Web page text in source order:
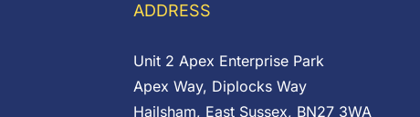
ADDRESS
Unit 2 Apex Enterprise Park
Apex Way, Diplocks Way
Hailsham, East Sussex, BN27 3WA